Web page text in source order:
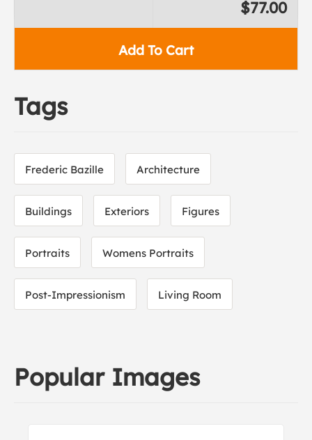
Add To Cart
$77.00
Tags
Frederic Bazille Architecture
Buildings Exteriors Figures
Portraits Womens Portraits
Post-Impressionism Living Room
Popular Images